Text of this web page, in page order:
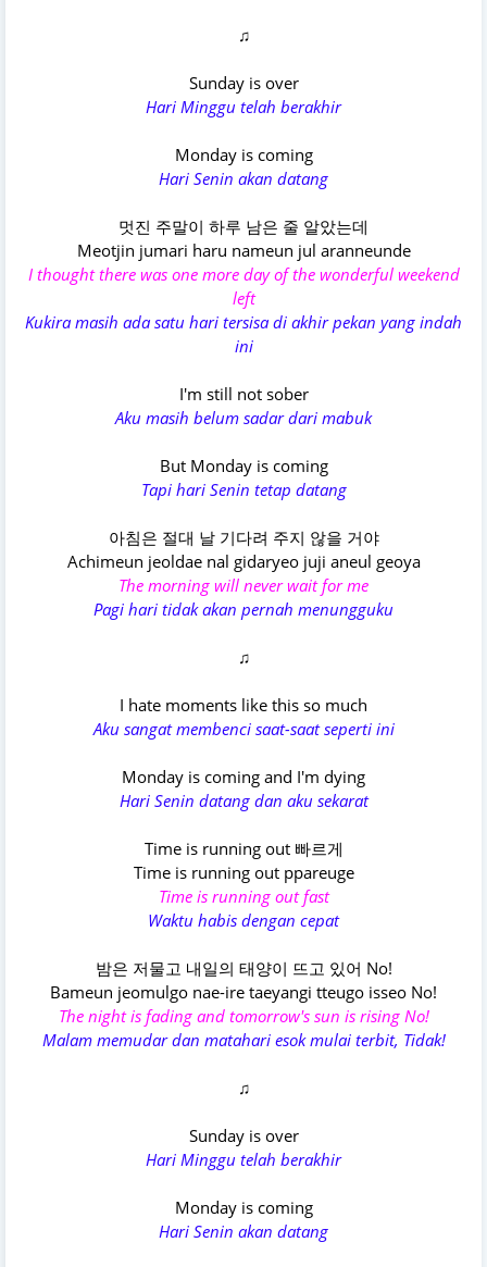
♫
Sunday is over
Hari Minggu telah berakhir
Monday is coming
Hari Senin akan datang
멋진 주말이 하루 남은 줄 알았는데
Meotjin jumari haru nameun jul aranneunde
I thought there was one more day of the wonderful weekend
left
Kukira masih ada satu hari tersisa di akhir pekan yang indah
ini
I'm still not sober
Aku masih belum sadar dari mabuk
But Monday is coming
Tapi hari Senin tetap datang
아침은 절대 날 기다려 주지 않을 거야
Achimeun jeoldae nal gidaryeo juji aneul geoya
The morning will never wait for me
Pagi hari tidak akan pernah menungguku
♫
I hate moments like this so much
Aku sangat membenci saat-saat seperti ini
Monday is coming and I'm dying
Hari Senin datang dan aku sekarat
Time is running out 빠르게
Time is running out ppareuge
Time is running out fast
Waktu habis dengan cepat
밤은 저물고 내일의 태양이 뜨고 있어 No!
Bameun jeomulgo nae-ire taeyangi tteugo isseo No!
The night is fading and tomorrow's sun is rising No!
Malam memudar dan matahari esok mulai terbit, Tidak!
♫
Sunday is over
Hari Minggu telah berakhir
Monday is coming
Hari Senin akan datang